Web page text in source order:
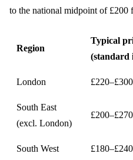
to the national midpoint of £200
Region
Typical
(standard
London £220–£300
South East
(excl. London)
£200–£270
South West £180–£240